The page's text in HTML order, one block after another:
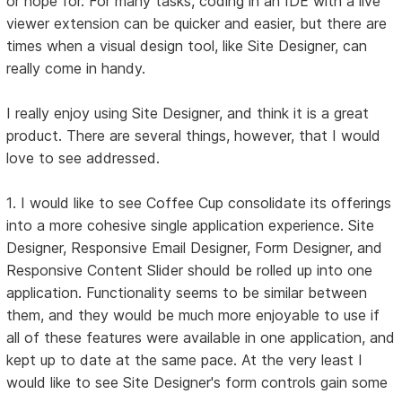
viewer extension can be quicker and easier, but there are
times when a visual design tool, like Site Designer, can
really come in handy.
I really enjoy using Site Designer, and think it is a great
product. There are several things, however, that I would
love to see addressed.
1. I would like to see Coffee Cup consolidate its offerings
into a more cohesive single application experience. Site
Designer, Responsive Email Designer, Form Designer, and
Responsive Content Slider should be rolled up into one
application. Functionality seems to be similar between
them, and they would be much more enjoyable to use if
all of these features were available in one application, and
kept up to date at the same pace. At the very least I
would like to see Site Designer's form controls gain some